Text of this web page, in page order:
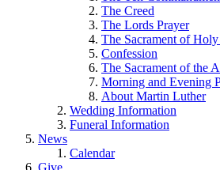
The Creed
The Lords Prayer
The Sacrament of
Confession
The Sacrament of the
Morning and Evening
About Martin Luther
Wedding Information
Funeral Information
News
Calendar
Give